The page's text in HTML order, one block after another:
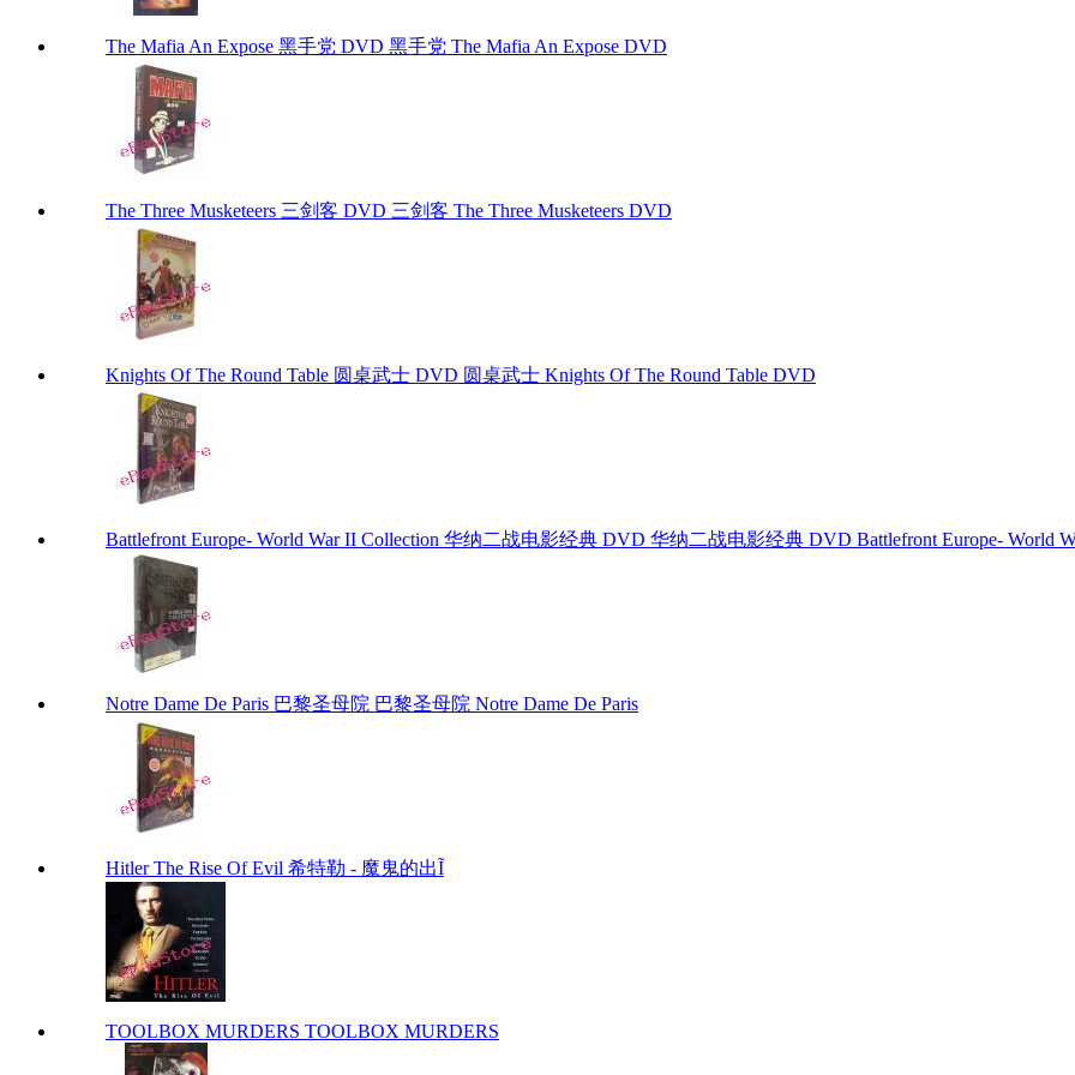
The Mafia An Expose 黑手党 DVD 黑手党 The Mafia An Expose DVD
The Three Musketeers 三剑客 DVD 三剑客 The Three Musketeers DVD
Knights Of The Round Table 圆桌武士 DVD 圆桌武士 Knights Of The Round Table DVD
Battlefront Europe- World War II Collection 华纳二战电影经典 DVD 华纳二战电影经典 DVD Battlefront Europe- World
Notre Dame De Paris 巴黎圣母院 巴黎圣母院 Notre Dame De Paris
Hitler The Rise Of Evil 希特勒 - 魔鬼的出Ĩ
TOOLBOX MURDERS TOOLBOX MURDERS